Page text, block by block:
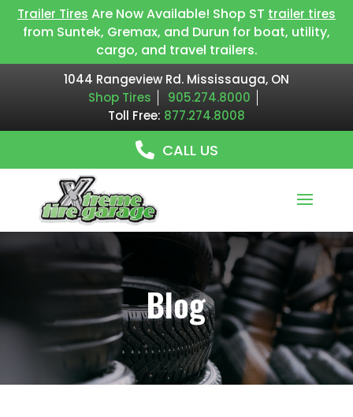
Trailer Tires Are Now Available! Shop ST trailer tires
from Suntek, Gremax, and Durun for boat, utility,
cargo, and travel trailers.
1044 Rangeview Rd. Mississauga, ON
Shop Tires
905.274.8000
Toll Free: 877.274.8008
CALL US
Blog